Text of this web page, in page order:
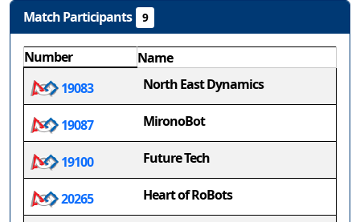
Match Participants 9
Number
Name
19083
North East Dynamics
19087 MironoBot
19100 Future Tech
20265 Heart of RoBots